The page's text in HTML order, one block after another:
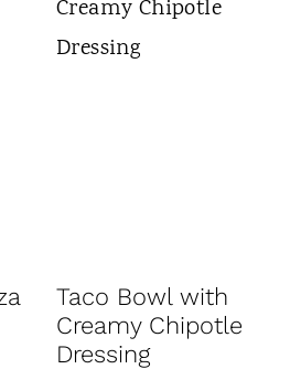
Taco Bowl with
Creamy Chipotle
Dressing